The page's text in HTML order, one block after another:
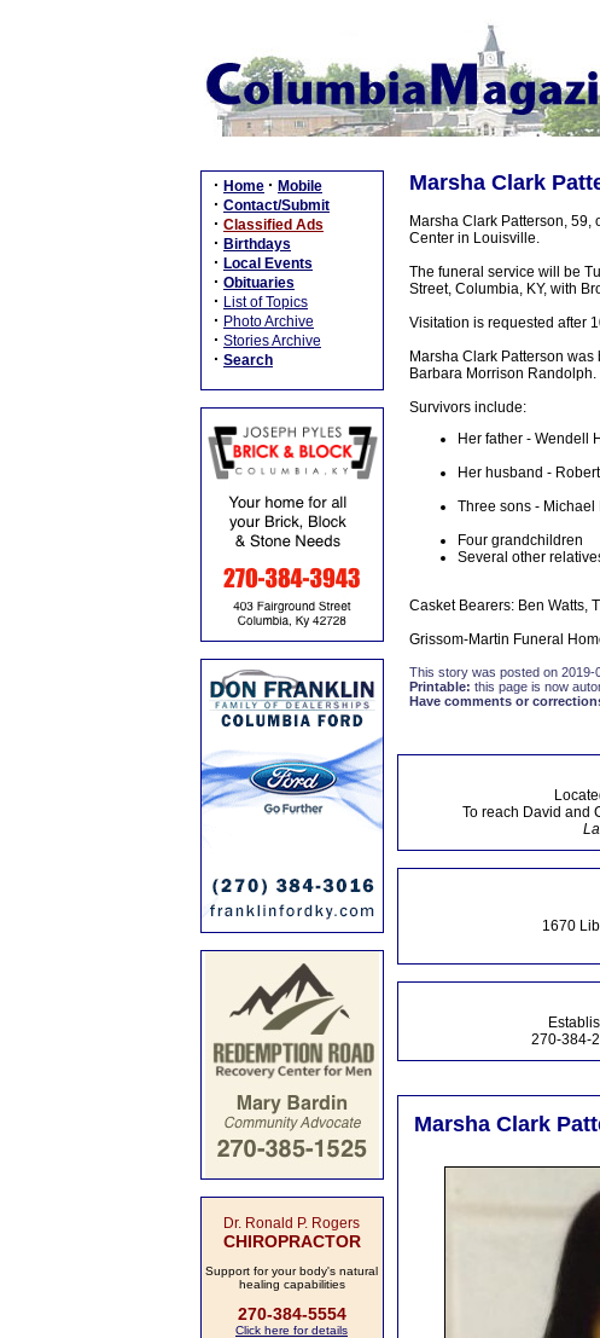
· Home · Mobile
· Contact/Submit
· Classified Ads
· Birthdays
· Local Events
· Obituaries
· List of Topics
· Photo Archive
· Stories Archive
· Search
Dr. Ronald P. Rogers
CHIROPRACTOR
Support for your body's natural
healing capabilities
270-384-5554
Click here for details
Marsha Clark
Marsha Clark Patterson, 59,
Center in Louisville.
The funeral service will be
Street, Columbia, KY, with
Visitation is requested after
Marsha Clark Patterson
Barbara Morrison Randolph.
Survivors include:
Her father - Wendell
Her husband -
Three sons - Michael
Four grandchildren
Several other
Casket Bearers: Ben Watts,
Grissom-Martin Funeral
This story was posted on 2019-
Printable: this page is now
Have comments or
To reach David and
1670
270-384-
Marsha Clark